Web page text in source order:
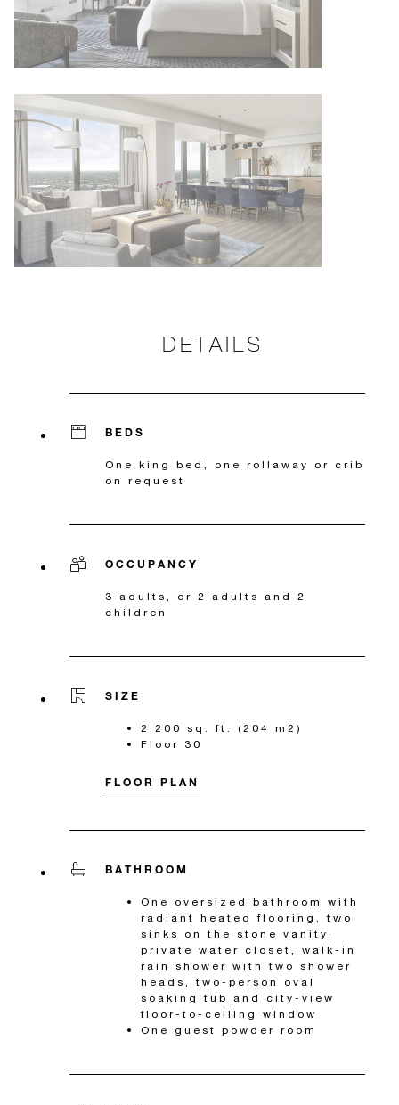
DETAILS
BEDS
One king bed, one rollaway or crib
on request
OCCUPANCY
3 adults, or 2 adults and 2
children
SIZE
2,200 sq. ft. (204 m2)
Floor 30
FLOOR PLAN
BATHROOM
One oversized bathroom with
radiant heated flooring, two
sinks on the stone vanity,
private water closet, walk-in
rain shower with two shower
heads, two-person oval
soaking tub and city-view
floor-to-ceiling window
One guest powder room